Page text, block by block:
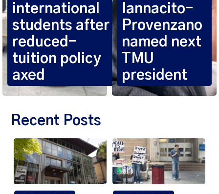
international
students after
reduced-
tuition policy
axed
Iannacito-
Provenzano
named next
TMU
president
Recent Posts